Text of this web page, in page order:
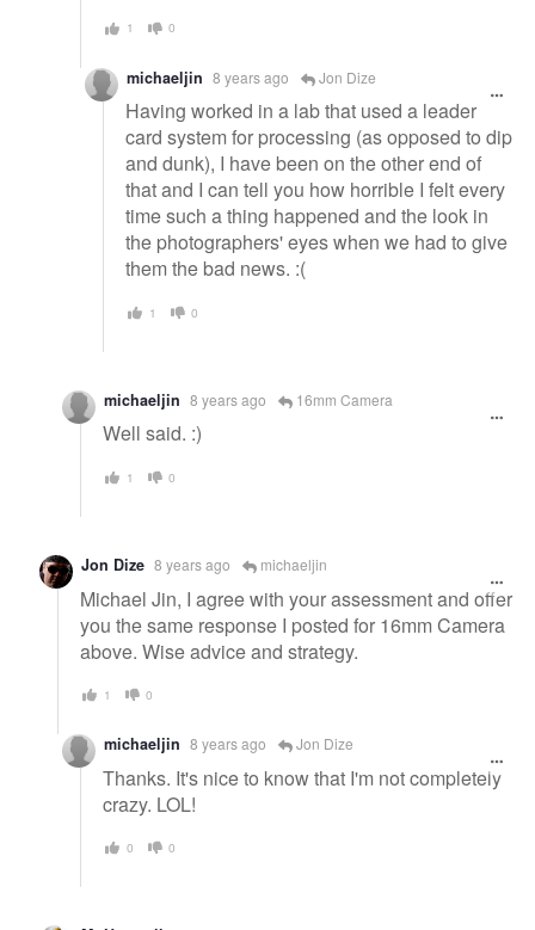
1 0
michaeljin 8 years ago Jon Dize
Having worked in a lab that used a leader
card system for processing (as opposed to dip
and dunk), I have been on the other end of
that and I can tell you how horrible I felt every
time such a thing happened and the look in
the photographers' eyes when we had to give
them the bad news. :(
1 0
michaeljin 8 years ago 16mm Camera
Well said. :)
1 0
Jon Dize 8 years ago michaeljin
Michael Jin, I agree with your assessment and offer
you the same response I posted for 16mm Camera
above. Wise advice and strategy.
1 0
michaeljin 8 years ago Jon Dize
Thanks. It's nice to know that I'm not completely
crazy. LOL!
0 0